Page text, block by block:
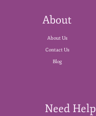
About
About Us
Contact Us
Blog
Need Help